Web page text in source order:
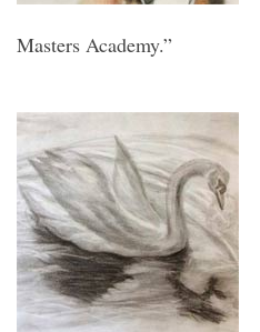
Masters Academy.”